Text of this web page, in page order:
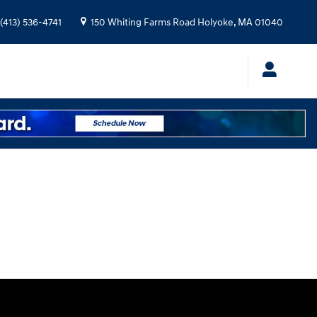
(413) 536-4741 150 Whiting Farms Road Holyoke, MA01040